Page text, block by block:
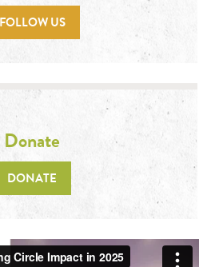
FOLLOW US
Donate
DONATE